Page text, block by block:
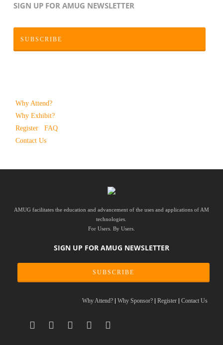
SIGN UP FOR AMUG NEWSLETTER
SUBSCRIBE
Why Attend?
Why Exhibit?
Register
FAQ
Contact Us
AMUG facilitates the education and advancement of the uses and applications of AM
technologies.
For Users. By Users.
SIGN UP FOR AMUG NEWSLETTER
SUBSCRIBE
Why Attend? Why Sponsor? Register Contact Us